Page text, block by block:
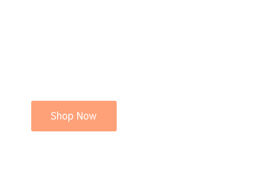
Shop Now